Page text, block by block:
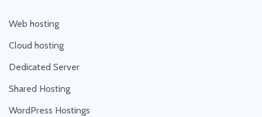
Web hosting
Cloud hosting
Dedicated Server
Shared Hosting
WordPress Hostings